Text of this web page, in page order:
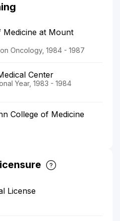
at Mount
Oncology, 1984 - 1987
Center
Year, 1983 - 1984
College of Medicine
License